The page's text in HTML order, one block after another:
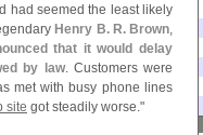
had seemed the least likely
Henry B. R. Brown,
that it would delay
by law. Customers were
met with busy phone lines
site got steadily worse."